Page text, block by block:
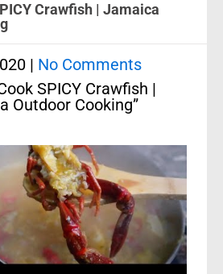
Crawfish | Jamaica
| No Comments
SPICY Crawfish |
Outdoor Cooking”